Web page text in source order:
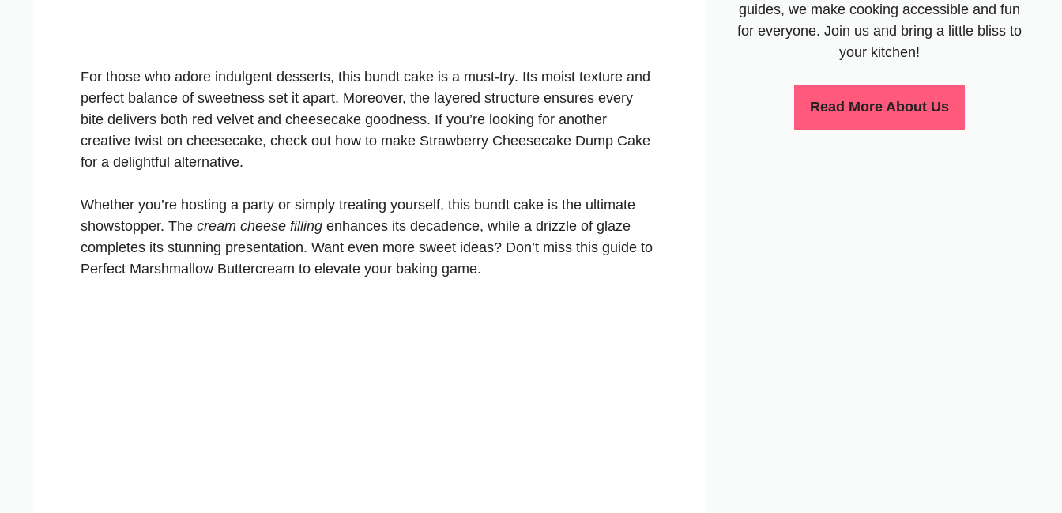
For those who adore indulgent desserts, this bundt cake is a must-try. Its moist texture and
perfect balance of sweetness set it apart. Moreover, the layered structure ensures every
bite delivers both red velvet and cheesecake goodness. If you’re looking for another
creative twist on cheesecake, check out how to make Strawberry Cheesecake Dump Cake
for a delightful alternative.
Whether you’re hosting a party or simply treating yourself, this bundt cake is the ultimate
showstopper. The cream cheese filling enhances its decadence, while a drizzle of glaze
completes its stunning presentation. Want even more sweet ideas? Don’t miss this guide to
Perfect Marshmallow Buttercream to elevate your baking game.
guides, we make cooking accessible and fun
for everyone. Join us and bring a little bliss to
your kitchen!
Read More About Us